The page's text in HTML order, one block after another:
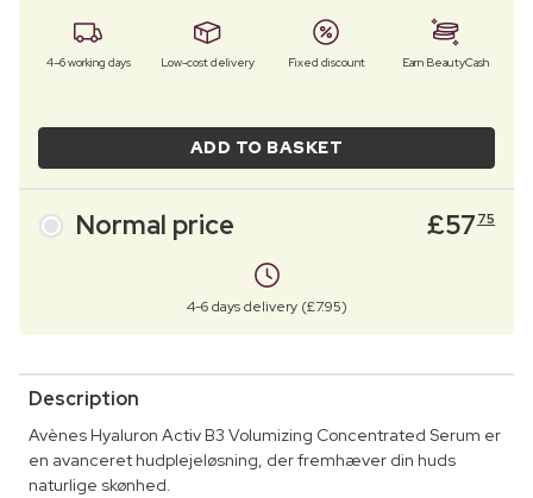
4–6 working days Low-cost delivery Fixed discount Earn BeautyCash
ADD TO BASKET
Normal price £57 75
4-6 days delivery (£7.95)
Description
Avènes Hyaluron Activ B3 Volumizing Concentrated Serum er
en avanceret hudplejeløsning, der fremhæver din huds
naturlige skønhed.